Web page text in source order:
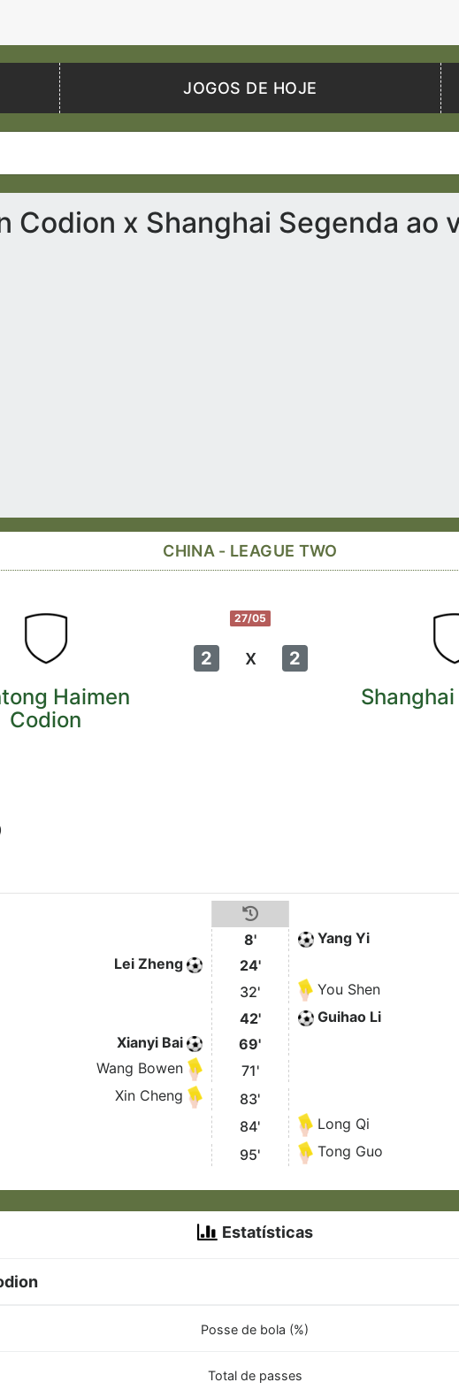
JOGOS DE HOJE
Codion x Shanghai Segenda ao
CHINA - LEAGUE TWO
27/05
2 x 2
Haimen
Codion
8'
Yang Yi
Lei Zheng
24'
32'
You Shen
42'
Guihao Li
Xianyi Bai
69'
Wang Bowen
71'
Xin Cheng
83'
84'
Long Qi
95'
Tong Guo
Estatísticas
Posse de bola (%)
Total de passes